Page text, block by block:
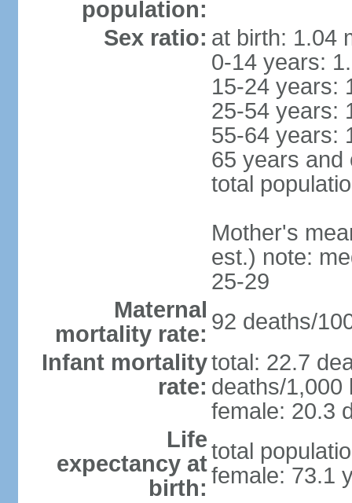
population:
Sex ratio: at birth: 1.04
0-14 years:
15-24 years:
25-54 years:
55-64 years:
65 years and
total
Mother's
est.) note:
25-29
Maternal
mortality rate: 92 deaths/
Infant mortality
rate:
total: 22.7
deaths/1,000
female: 20.3
Life
expectancy at
birth:
total
female: 73.1